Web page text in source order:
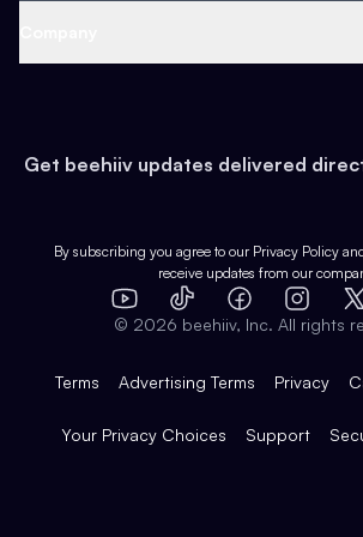
Earn
Web 3 & Crypto
Health & Fitness
Pop Culture
Expert Directory
Case Studies
Product Overview
Integrations
Get beehiiv updates delivered
By subscribing you agree to our Privacy Policy
receive updates from our
YouTube
TikTok FacebookInstagram
X
© 2026 beehiiv, Inc. All rights
Terms Advertising Terms Privacy
Your Privacy Choices Support